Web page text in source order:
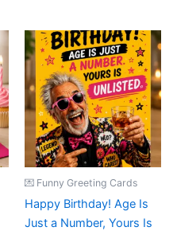
💌 Funny Greeting Cards
Happy Birthday! Age Is
Just a Number, Yours Is